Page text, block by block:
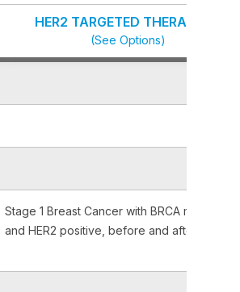
HER2 TARGETED THERAPY
(See Options)
Stage 1 Breast Cancer with BRCA mutation
and HER2 positive, before and after